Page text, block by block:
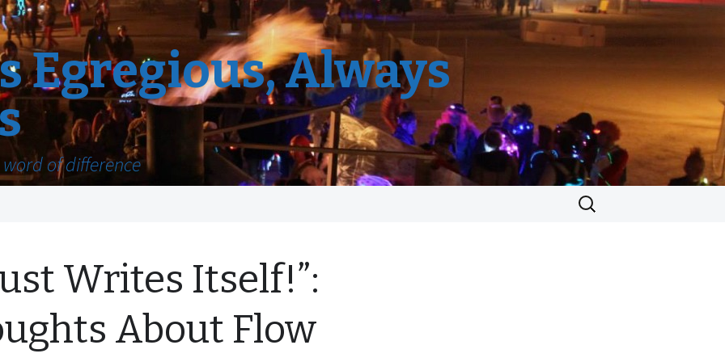
Egregious, Always
of difference
Search
for:
Writes Itself!”:
About Flow